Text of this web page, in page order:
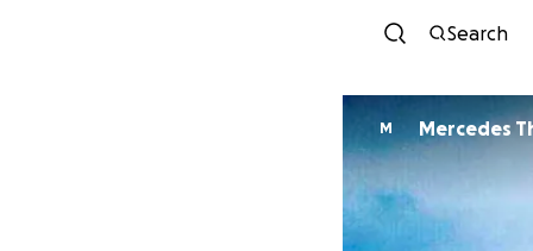
Search
M Mercedes